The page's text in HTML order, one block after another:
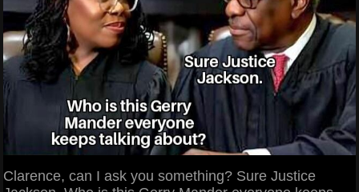
Clarence, can I ask you something? Sure Justice